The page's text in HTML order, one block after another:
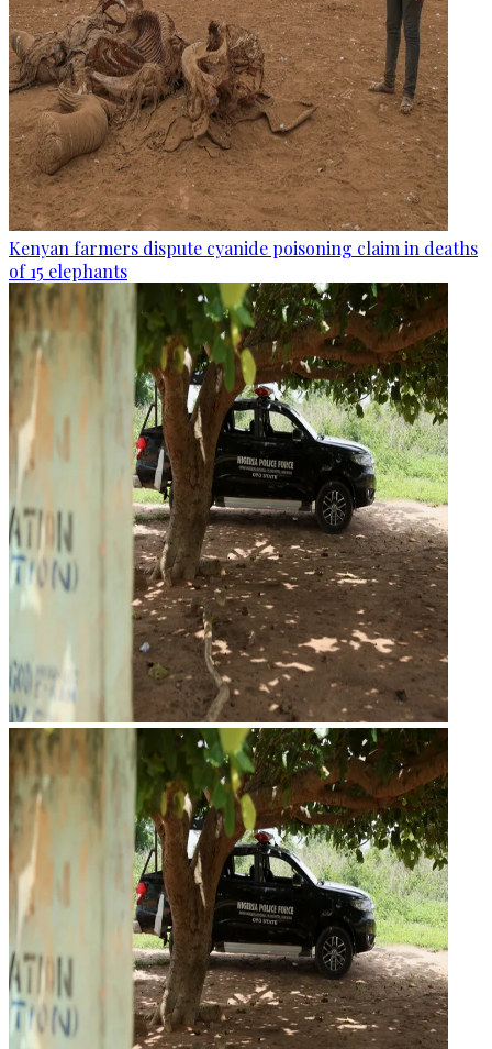
Kenyan farmers dispute cyanide poisoning claim in deaths
of 15 elephants